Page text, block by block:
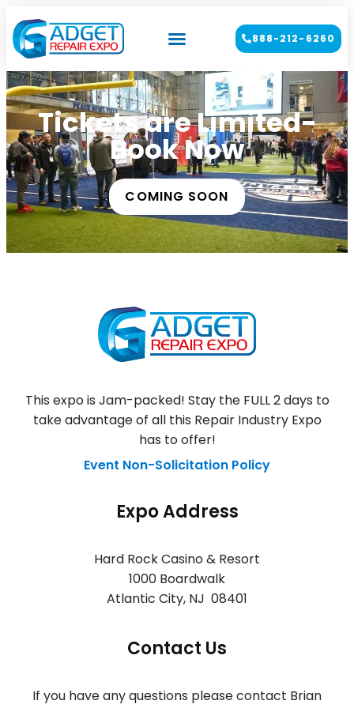
888-212-6260
Tickets are Limited-
Book Now
COMING SOON
This expo is Jam-packed! Stay the FULL 2 days to
take advantage of all this Repair Industry Expo
has to offer!
Event Non-Solicitation Policy
Expo Address
Hard Rock Casino & Resort
1000 Boardwalk
Atlantic City, NJ 08401
Contact Us
If you have any questions please contact Brian